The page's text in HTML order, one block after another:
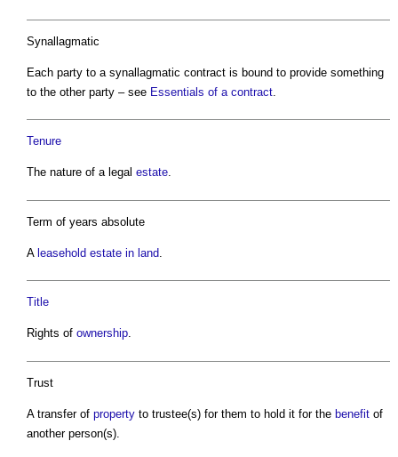
Synallagmatic
Each party to a synallagmatic contract is bound to provide something
to the other party – see Essentials of a contract
Tenure
The nature of a legal estate.
Term of years absolute
A leasehold estate in land
Title
Rights of ownership.
Trust
A transfer of property to trustee(s) for them to hold it for the benefit of
another person(s).